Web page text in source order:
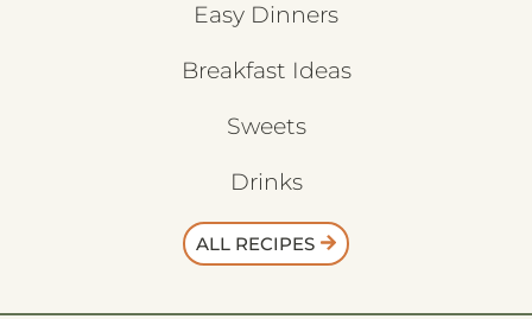
Easy Dinners
Breakfast Ideas
Sweets
Drinks
ALL RECIPES